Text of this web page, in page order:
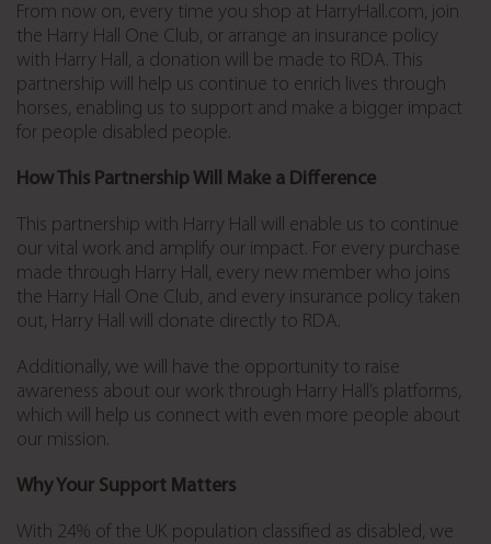
From now on, every time you shop at HarryHall.com, join
the Harry Hall One Club, or arrange an insurance policy
with Harry Hall, a donation will be made to RDA. This
partnership will help us continue to enrich lives through
horses, enabling us to support and make a bigger impact
for people disabled people.
How This Partnership Will Make a Difference
This partnership with Harry Hall will enable us to continue
our vital work and amplify our impact. For every purchase
made through Harry Hall, every new member who joins
the Harry Hall One Club, and every insurance policy taken
out, Harry Hall will donate directly to RDA.
Additionally, we will have the opportunity to raise
awareness about our work through Harry Hall’s platforms,
which will help us connect with even more people about
our mission.
Why Your Support Matters
With 24% of the UK population classified as disabled, we